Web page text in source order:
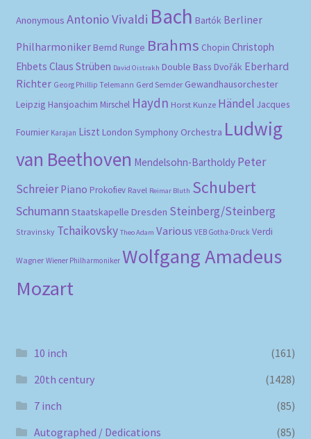
Anonymous Antonio Vivaldi Bach Bartók Berliner
Philharmoniker Bernd Runge Brahms Chopin Christoph
Ehbets Claus Strüben David Oistrakh Double Bass Dvořák Eberhard
Richter Georg Phillip Telemann Gerd Semder Gewandhausorchester
Leipzig Hansjoachim Mirschel Haydn Horst Kunze Händel Jacques
Fournier Karajan Liszt London Symphony Orchestra Ludwig
van Beethoven Mendelsohn-Bartholdy Peter
Schreier Piano Prokofiev Ravel Reimar Bluth Schubert
Schumann Staatskapelle Dresden Steinberg/Steinberg
Stravinsky Tchaikovsky Theo Adam Various VEB Gotha-Druck Verdi
Wagner Wiener Philharmoniker Wolfgang Amadeus
Mozart
10 inch
(161)
20th century
(1428)
7 inch
(85)
Autographed / Dedications
(85)